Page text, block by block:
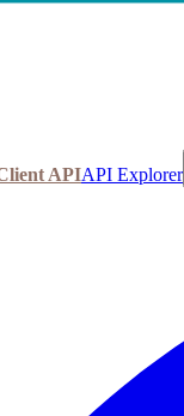
APIAPI Explorer